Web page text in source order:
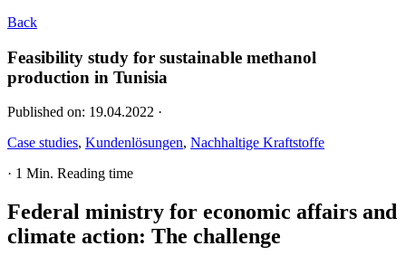
Back
Feasibility study for sustainable methanol
production in Tunisia
Published on: 19.04.2022 ·
Case studies, Kundenlösungen, Nachhaltige Kraftstoffe
· 1 Min. Reading time
Federal ministry for economic affairs and
climate action: The challenge